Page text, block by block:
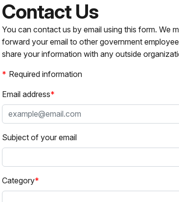
Contact Us
You can contact us by email using this form. We
forward your email to other government
share your information with any outside
Required information
Email address
Subject of your email
Category